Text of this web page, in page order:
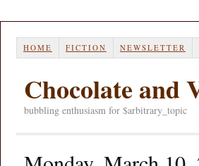
HOME FICTION NEWSLETTER
Chocolate and
bubbling enthusiasm for $arbitrary_topic